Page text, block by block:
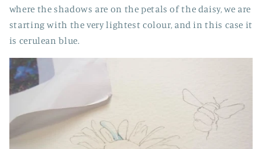
where the shadows are on the petals of the daisy, we are
starting with the very lightest colour, and in this case it
is cerulean blue.